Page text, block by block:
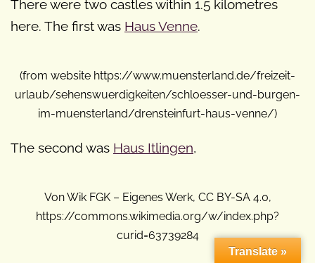
There were two castles within 1.5 kilometres
here. The first was Haus Venne.
(from website https://www.muensterland.de/freizeit-
urlaub/sehenswuerdigkeiten/schloesser-und-burgen-
im-muensterland/drensteinfurt-haus-venne/)
The second was Haus Itlingen,
Von Wik FGK – Eigenes Werk, CC BY-SA 4.0,
https://commons.wikimedia.org/w/index.php?
curid=63739284
Translate »